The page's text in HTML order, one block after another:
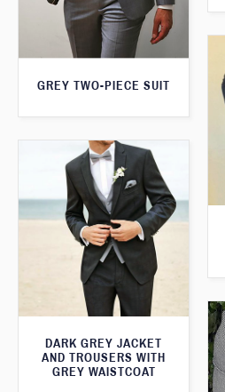
GREY TWO-PIECE SUIT
DARK GREY JACKET
AND TROUSERS WITH
GREY WAISTCOAT